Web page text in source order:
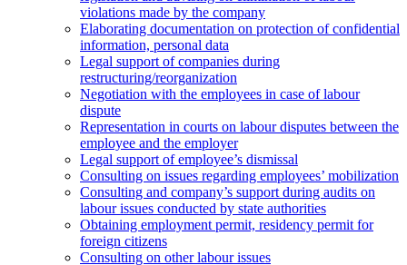
violations made by the company
Elaborating documentation on protection of confidential
information, personal data
Legal support of companies during
restructuring/reorganization
Negotiation with the employees in case of labour
dispute
Representation in courts on labour disputes between the
employee and the employer
Legal support of employee’s dismissal
Consulting on issues regarding employees’ mobilization
Сonsulting and company’s support during audits on
labour issues conducted by state authorities
Оbtaining employment permit, residency permit for
foreign citizens
Сonsulting on other labour issues